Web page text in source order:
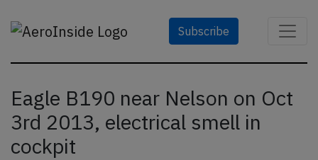
Subscribe
Eagle B190 near Nelson on Oct
3rd 2013, electrical smell in
cockpit